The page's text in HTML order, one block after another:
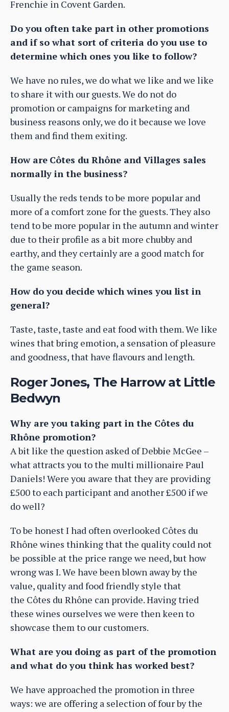
Frenchie in Covent Garden.
Do you often take part in other promotions
and if so what sort of criteria do you use to
determine which ones you like to follow?
We have no rules, we do what we like and we like
to share it with our guests. We do not do
promotion or campaigns for marketing and
business reasons only, we do it because we love
them and find them exiting.
How are Côtes du Rhône and Villages sales
normally in the business?
Usually the reds tends to be more popular and
more of a comfort zone for the guests. They also
tend to be more popular in the autumn and winter
due to their profile as a bit more chubby and
earthy, and they certainly are a good match for
the game season.
How do you decide which wines you list in
general?
Taste, taste, taste and eat food with them. We like
wines that bring emotion, a sensation of pleasure
and goodness, that have flavours and length.
Roger Jones, The Harrow at Little
Bedwyn
Why are you taking part in the Côtes du
Rhône promotion?
A bit like the question asked of Debbie McGee –
what attracts you to the multi millionaire Paul
Daniels! Were you aware that they are providing
£500 to each participant and another £500 if we
do well?
To be honest I had often overlooked Côtes du
Rhône wines thinking that the quality could not
be possible at the price range we need, but how
wrong was I. We have been blown away by the
value, quality and food friendly style that
the Côtes du Rhône can provide. Having tried
these wines ourselves we were then keen to
showcase them to our customers.
What are you doing as part of the promotion
and what do you think has worked best?
We have approached the promotion in three
ways: we are offering a selection of four by the